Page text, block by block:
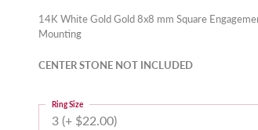
14K White Gold Gold 8x8 mm Square
Mounting
CENTER STONE NOT INCLUDED
3 (+ $22.00)
Ring Size